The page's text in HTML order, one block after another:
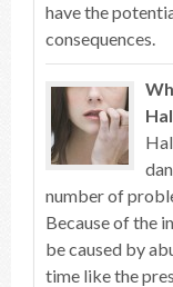
have the
consequences.
number of
Because of the
be caused by
time like the